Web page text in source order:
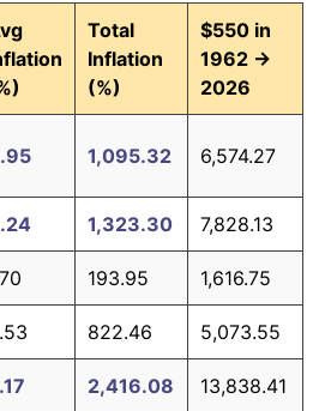
Total
Inflation
(%)
$550 in
1962 →
2026
1,095.32 6,574.27
1,323.30 7,828.13
193.95 1,616.75
822.46 5,073.55
2,416.08 13,838.41